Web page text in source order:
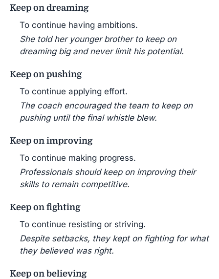
Keep on dreaming
To continue having ambitions.
She told her younger brother to keep on
dreaming big and never limit his potential.
Keep on pushing
To continue applying effort.
The coach encouraged the team to keep on
pushing until the final whistle blew.
Keep on improving
To continue making progress.
Professionals should keep on improving their
skills to remain competitive.
Keep on fighting
To continue resisting or striving.
Despite setbacks, they kept on fighting for what
they believed was right.
Keep on believing